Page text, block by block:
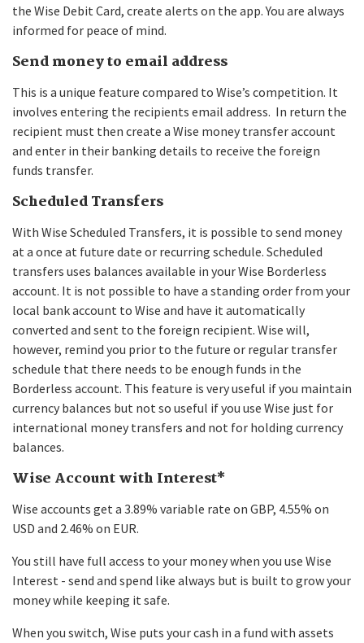
the Wise Debit Card, create alerts on the app. You are always
informed for peace of mind.
Send money to email address
This is a unique feature compared to Wise’s competition. It
involves entering the recipients email address. In return the
recipient must then create a Wise money transfer account
and enter in their banking details to receive the foreign
funds transfer.
Scheduled Transfers
With Wise Scheduled Transfers, it is possible to send money
at a once at future date or recurring schedule. Scheduled
transfers uses balances available in your Wise Borderless
account. It is not possible to have a standing order from your
local bank account to Wise and have it automatically
converted and sent to the foreign recipient. Wise will,
however, remind you prior to the future or regular transfer
schedule that there needs to be enough funds in the
Borderless account. This feature is very useful if you maintain
currency balances but not so useful if you use Wise just for
international money transfers and not for holding currency
balances.
Wise Account with Interest*
Wise accounts get a 3.89% variable rate on GBP, 4.55% on
USD and 2.46% on EUR.
You still have full access to your money when you use Wise
Interest - send and spend like always but is built to grow your
money while keeping it safe.
When you switch, Wise puts your cash in a fund with assets